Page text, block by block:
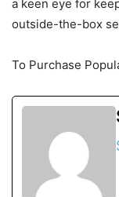
a keen eye for
outside-the-box
To Purchase